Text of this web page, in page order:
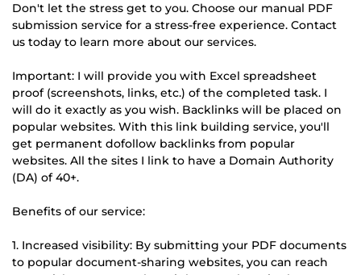
Don't let the stress get to you. Choose our manual PDF
submission service for a stress-free experience. Contact
us today to learn more about our services.
Important: I will provide you with Excel spreadsheet
proof (screenshots, links, etc.) of the completed task. I
will do it exactly as you wish. Backlinks will be placed on
popular websites. With this link building service, you'll
get permanent dofollow backlinks from popular
websites. All the sites I link to have a Domain Authority
(DA) of 40+.
Benefits of our service:
1. Increased visibility: By submitting your PDF documents
to popular document-sharing websites, you can reach